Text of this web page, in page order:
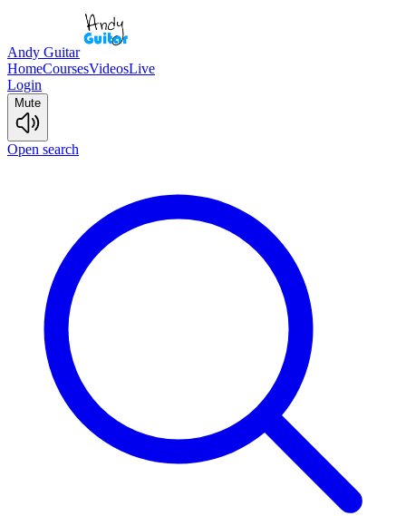
Andy Guitar
HomeCoursesVideosLive
Login
Mute
Open search